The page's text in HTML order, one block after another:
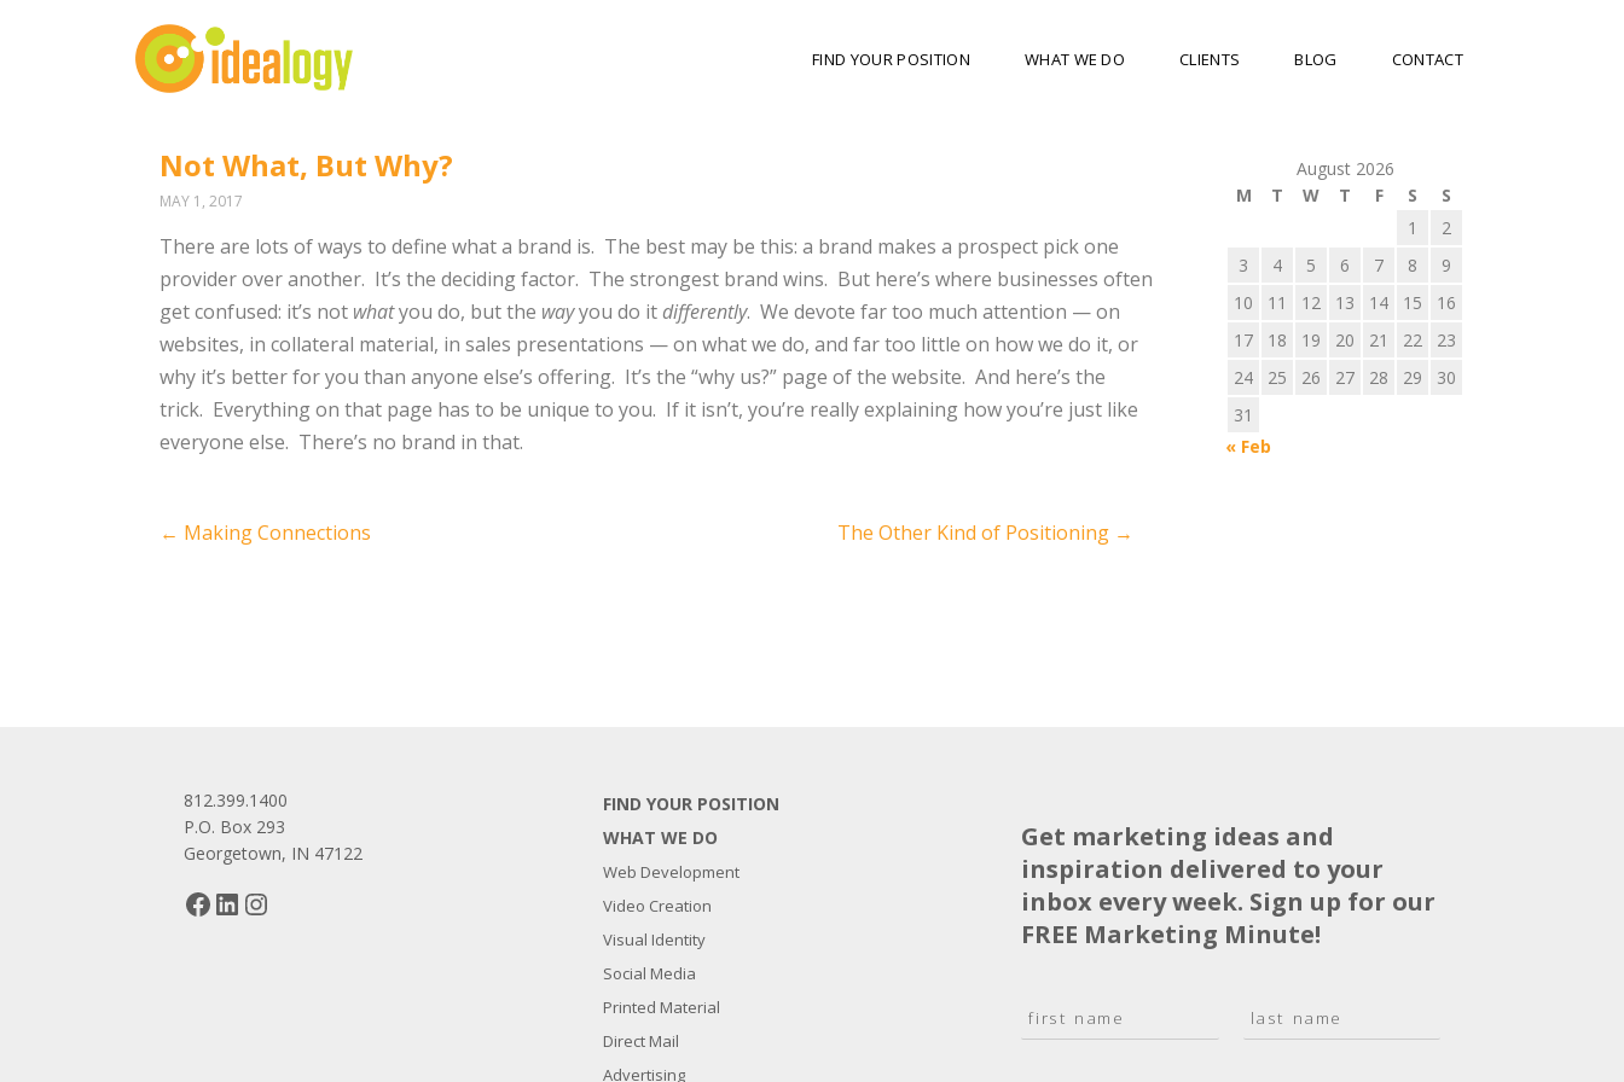
FIND YOUR POSITION WHAT WE DO CLIENTS BLOG CONTACT
Not What, But Why?
MAY 1, 2017
There are lots of ways to define what a brand is. The best may be this: a brand makes a prospect pick one
provider over another. It’s the deciding factor. The strongest brand wins. But here’s where businesses often
get confused: it’s not whatyou do, but the wayyou do itdifferently. We devote far too much attention — on
websites, in collateral material, in sales presentations — on what we do, and far too little on how we do it, or
why it’s better for you than anyone else’s offering. It’s the “why us?” page of the website. And here’s the
trick. Everything on that page has to be unique to you. If it isn’t, you’re really explaining how you’re just like
everyone else. There’s no brand in that.
Post
← Making Connections The Other Kind of Positioning →
August 2026
M
T W T F S
S
1
2
3
4 5 6 7 8
9
10
11 12 13 14 15
16
17
18 19 20 21 22
23
24
25 26 27 28 29
30
31
« Feb
812.399.1400
P.O. Box 293
Georgetown, IN 47122
Facebook
LinkedIn
FIND YOUR POSITION
WHAT WE DO
Web Development
Video Creation
Visual Identity
Social Media
Printed Material
Direct Mail
Advertising
Get marketing ideas and
inspiration delivered to your
inbox every week. Sign up for our
FREE Marketing Minute!
a